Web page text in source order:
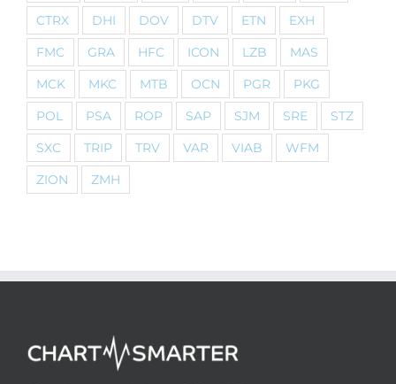
CTRX
DHI DOV DTV ETN
EXH
FMC
GRA HFC ICON LZB
MAS
MCK
MKC MTB OCN PGR
PKG
POL
PSA ROP SAP SJM SRE
STZ
SXC
TRIP TRV VAR VIAB
WFM
ZION
ZMH